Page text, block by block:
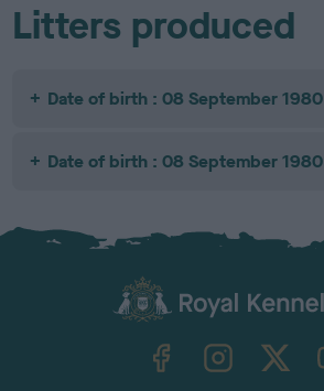
Litters produced
Date of birth : 08 September 1980
Date of birth : 08 September 1980